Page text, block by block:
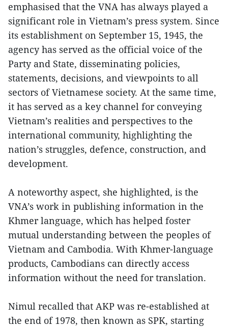
emphasised that the VNA has always played a
significant role in Vietnam’s press system. Since
its establishment on September 15, 1945, the
agency has served as the official voice of the
Party and State, disseminating policies,
statements, decisions, and viewpoints to all
sectors of Vietnamese society. At the same time,
it has served as a key channel for conveying
Vietnam’s realities and perspectives to the
international community, highlighting the
nation’s struggles, defence, construction, and
development.
A noteworthy aspect, she highlighted, is the
VNA’s work in publishing information in the
Khmer language, which has helped foster
mutual understanding between the peoples of
Vietnam and Cambodia. With Khmer-language
products, Cambodians can directly access
information without the need for translation.
Nimul recalled that AKP was re-established at
the end of 1978, then known as SPK, starting